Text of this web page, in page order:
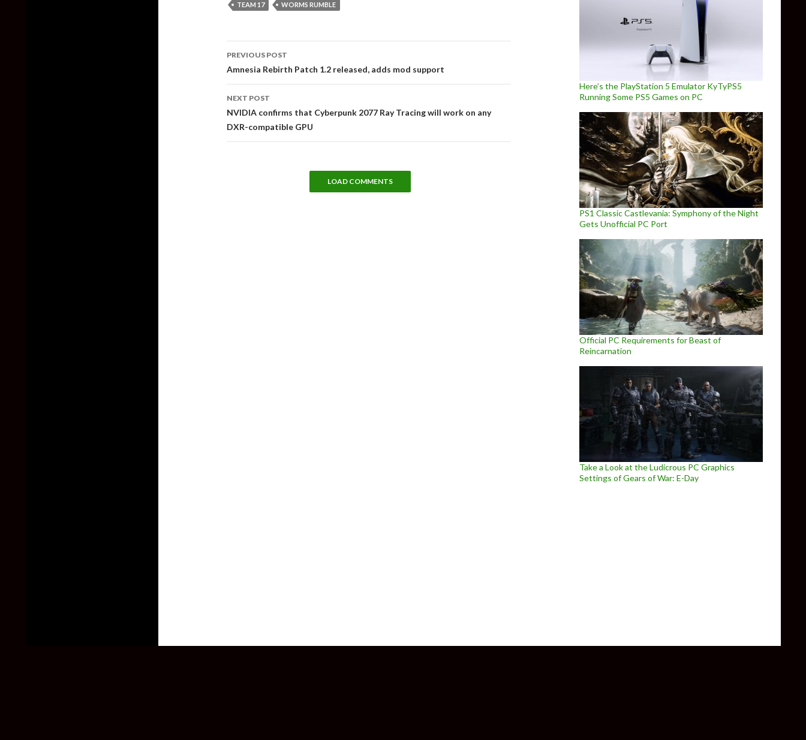
TEAM 17 WORMS RUMBLE
navigation
PREVIOUS POST
Amnesia Rebirth Patch 1.2 released, adds mod support
NEXT POST
NVIDIA confirms that Cyberpunk 2077 Ray Tracing will work on any
DXR-compatible GPU
LOAD COMMENTS
Here’s the PlayStation 5 Emulator KyTyPS5
Running Some PS5 Games on PC
PS1 Classic Castlevania: Symphony of the Night
Gets Unofficial PC Port
Official PC Requirements for Beast of
Reincarnation
Take a Look at the Ludicrous PC Graphics
Settings of Gears of War: E-Day